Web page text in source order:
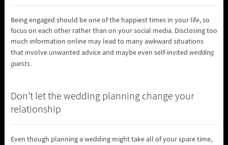
Being engaged should be one of the happiest times in your life, so
focus on each other rather than on your social media. Disclosing too
much information online may lead to many awkward situations
that involve unwanted advice and maybe even self-invited wedding
guests.
Don’t let the wedding planning change your
relationship
Even though planning a wedding might take all of your spare time,